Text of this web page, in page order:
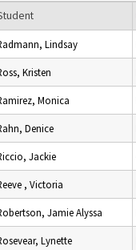
Lindsay
Kristen
Monica
Denice
Jackie
, Victoria
Jamie Alyssa
Lynette